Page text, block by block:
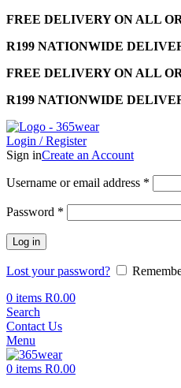
FREE DELIVERY ON ALL
R199 NATIONWIDE
FREE DELIVERY ON ALL
R199 NATIONWIDE
Login / Register
Sign inCreate an Account
Username or email address *
Password *
Log in
Lost your password?
0 items R0.00
Search
Contact Us
Menu
0 items R0.00